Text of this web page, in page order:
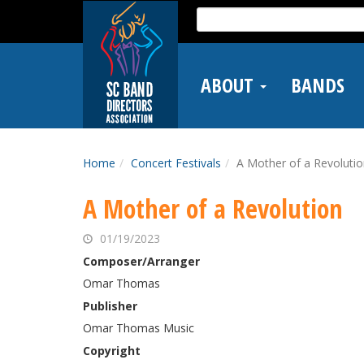
main
Search
for:
ABOUT BANDS
Home Concert Festivals A Mother of a
A Mother of a Revolution
01/19/2023
Composer/Arranger
Omar Thomas
Publisher
Omar Thomas Music
Copyright